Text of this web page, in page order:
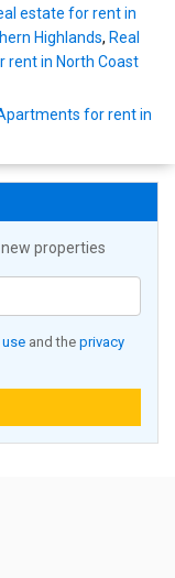
estate for rent in
Highlands, Real
rent in North Coast
for rent in
properties
and the privacy